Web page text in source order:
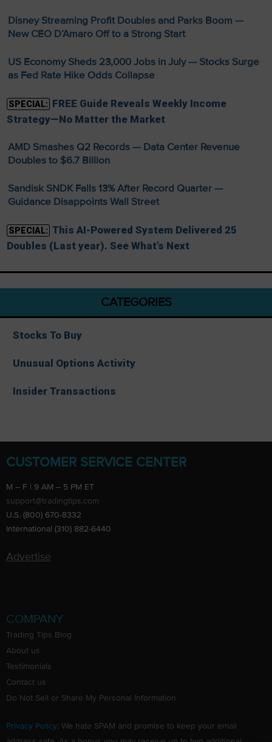
Disney Streaming Profit Doubles and Parks Boom —
New CEO D’Amaro Off to a Strong Start
US Economy Sheds 23,000 Jobs in July — Stocks Surge
as Fed Rate Hike Odds Collapse
SPECIAL: FREE Guide Reveals Weekly Income
Strategy—No Matter the Market
AMD Smashes Q2 Records — Data Center Revenue
Doubles to $6.7 Billion
Sandisk SNDK Falls 13% After Record Quarter —
Guidance Disappoints Wall Street
SPECIAL: This AI-Powered System Delivered 25
Doubles (Last year). See What’s Next
CATEGORIES
Stocks To Buy
Unusual Options Activity
Insider Transactions
CUSTOMER SERVICE CENTER
M – F | 9 AM – 5 PM ET
support@tradingtips.com
U.S. (800) 670-8332
International (310) 882-6440
Advertise
COMPANY
Trading Tips Blog
About us
Testimonials
Contact us
Do Not Sell or Share My Personal Information
Privacy Policy: We hate SPAM and promise to keep your email